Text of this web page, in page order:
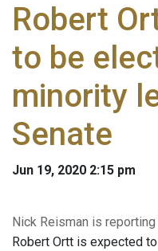
Robert
to be
minority
Senate
Jun 19, 2020 2:15 pm
Nick Reisman is
Robert Ortt is expected